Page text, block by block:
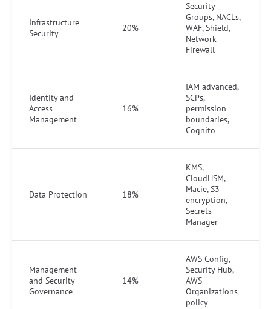
Infrastructure
Security
20%
Security
Groups, NACLs,
WAF, Shield,
Network
Firewall
Identity and
Access
Management
16%
IAM advanced,
SCPs,
permission
boundaries,
Cognito
Data Protection 18%
KMS,
CloudHSM,
Macie, S3
encryption,
Secrets
Manager
Management
and Security
Governance
14%
AWS Config,
Security Hub,
AWS
Organizations
policy